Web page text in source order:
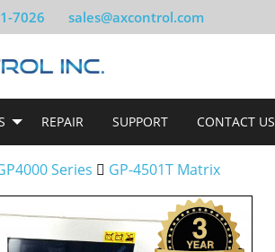
7026 sales@axcontrol.com
REPAIR SUPPORT CONTACT US
Series GP-4501T Matrix